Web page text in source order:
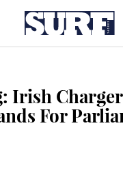
Irish
For